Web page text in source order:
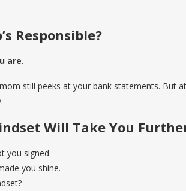
Responsible?
are.
still peeks at your bank statements. But
Will Take You
you signed.
you shine.